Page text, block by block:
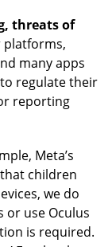
threats of
platforms,
many apps
regulate their
reporting
Meta’s
children
we do
use Oculus
is required.